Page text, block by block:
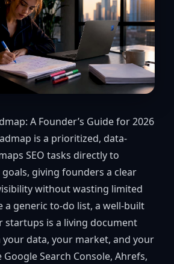
A Founder’s Guide for 2026
is a prioritized, data-
SEO tasks directly to
giving founders a clear
without wasting limited
a generic to-do list, a well-built
startups is a living document
data, your market, and your
Search Console, Ahrefs,